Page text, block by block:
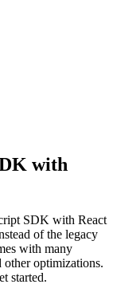
with
SDK with React
of the legacy
with many
other optimizations.
started.